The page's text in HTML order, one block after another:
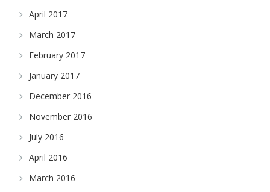
April 2017
March 2017
February 2017
January 2017
December 2016
November 2016
July 2016
April 2016
March 2016